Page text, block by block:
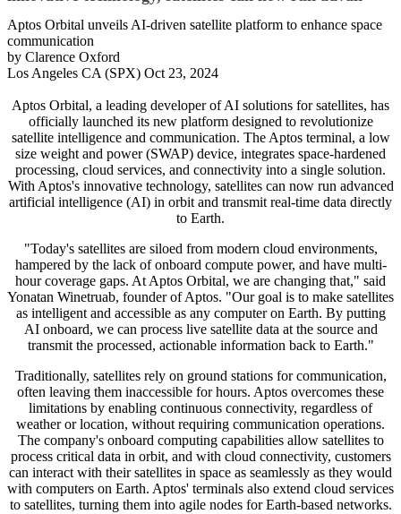
Aptos Orbital unveils AI-driven satellite platform to enhance space
communication
by Clarence Oxford
Los Angeles CA (SPX) Oct 23, 2024
Aptos Orbital, a leading developer of AI solutions for satellites, has
officially launched its new platform designed to revolutionize
satellite intelligence and communication. The Aptos terminal, a low
size weight and power (SWAP) device, integrates space-hardened
processing, cloud services, and connectivity into a single solution.
With Aptos's innovative technology, satellites can now run advanced
artificial intelligence (AI) in orbit and transmit real-time data directly
to Earth.
"Today's satellites are siloed from modern cloud environments,
hampered by the lack of onboard compute power, and have multi-
hour coverage gaps. At Aptos Orbital, we are changing that," said
Yonatan Winetruab, founder of Aptos. "Our goal is to make satellites
as intelligent and accessible as any computer on Earth. By putting
AI onboard, we can process live satellite data at the source and
transmit the processed, actionable information back to Earth."
Traditionally, satellites rely on ground stations for communication,
often leaving them inaccessible for hours. Aptos overcomes these
limitations by enabling continuous connectivity, regardless of
weather or location, without requiring communication operations.
The company's onboard computing capabilities allow satellites to
process critical data in orbit, and with cloud connectivity, customers
can interact with their satellites in space as seamlessly as they would
with computers on Earth. Aptos' terminals also extend cloud services
to satellites, turning them into agile nodes for Earth-based networks.